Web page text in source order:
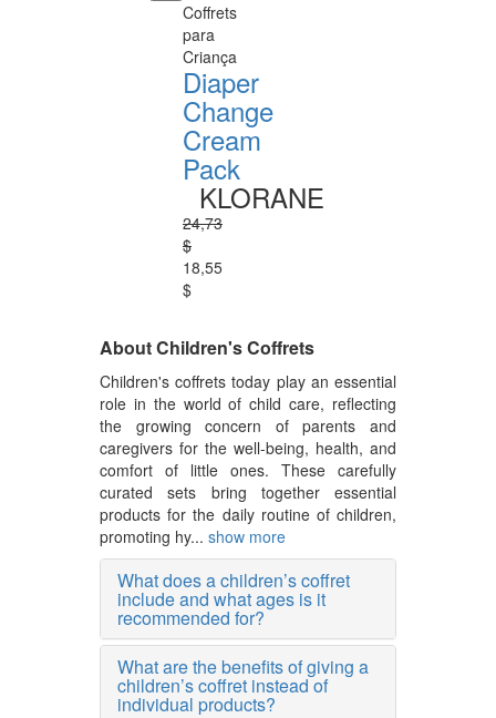
Coffrets
para
Criança
Diaper
Change
Cream
Pack
KLORANE
24,73
$
18,55
$
About Children's Coffrets
Children's coffrets today play an essential
role in the world of child care, reflecting
the growing concern of parents and
caregivers for the well-being, health, and
comfort of little ones. These carefully
curated sets bring together essential
products for the daily routine of children,
promoting hy... show more
What does a children’s coffret
include and what ages is it
recommended for?
What are the benefits of giving a
children’s coffret instead of
individual products?